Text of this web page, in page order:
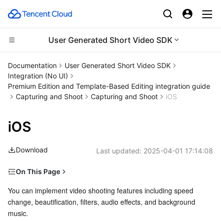
User Generated Short Video SDK
CDN and Edge platform
Tencent Cloud EdgeOne
Enterprise Content Delivery Network
Anti-DDoS
Multiple Network Acceleration
Compute
Tencent Cloud Lighthouse
BM Cloud Physical Machine
CVM Dedicated Host
Batch Compute
Hyper Computing Cluster
Edge Computing
Edge Computing Machine
Container
Tencent Cloud Mesh
Cloud Dedicated Cluster
Microservice
Documentation
User Generated Short Video SDK
Integration (No UI)
Premium Edition and Template-Based Editing integration guide
Capturing and Shoot
Capturing and Shoot iOS
iOS
Download Last updated: 2025-04-01 17:14:08
On This Page
Basic Workflow
Preview
You can implement video shooting features including speed
change, beautification, filters, audio effects, and background
music.